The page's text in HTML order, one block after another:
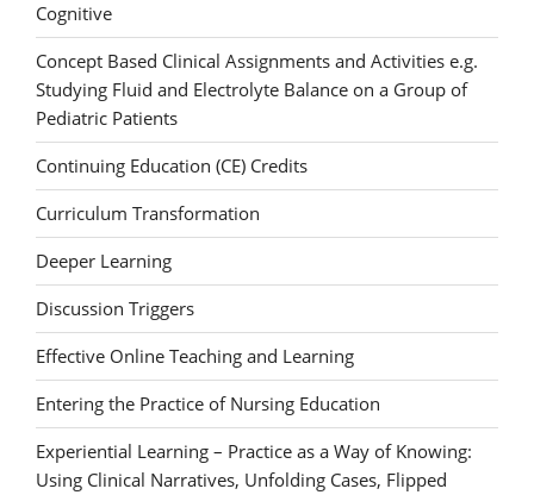
Cognitive
Concept Based Clinical Assignments and Activities e.g.
Studying Fluid and Electrolyte Balance on a Group of
Pediatric Patients
Continuing Education (CE) Credits
Curriculum Transformation
Deeper Learning
Discussion Triggers
Effective Online Teaching and Learning
Entering the Practice of Nursing Education
Experiential Learning – Practice as a Way of Knowing:
Using Clinical Narratives, Unfolding Cases, Flipped